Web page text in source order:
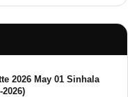
2026 May 01 Sinhala